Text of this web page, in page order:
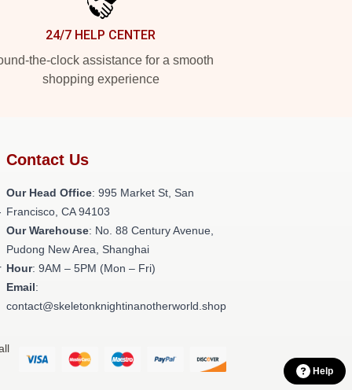
24/7 HELP CENTER
the-clock assistance for a smooth
shopping experience
Contact Us
Our Head Office: 995 Market St, San
Francisco, CA 94103
Our Warehouse: No. 88 Century Avenue,
Pudong New Area, Shanghai
Hour: 9AM – 5PM (Mon – Fri)
Email:
contact@skeletonknightinanotherworld.shop
Help